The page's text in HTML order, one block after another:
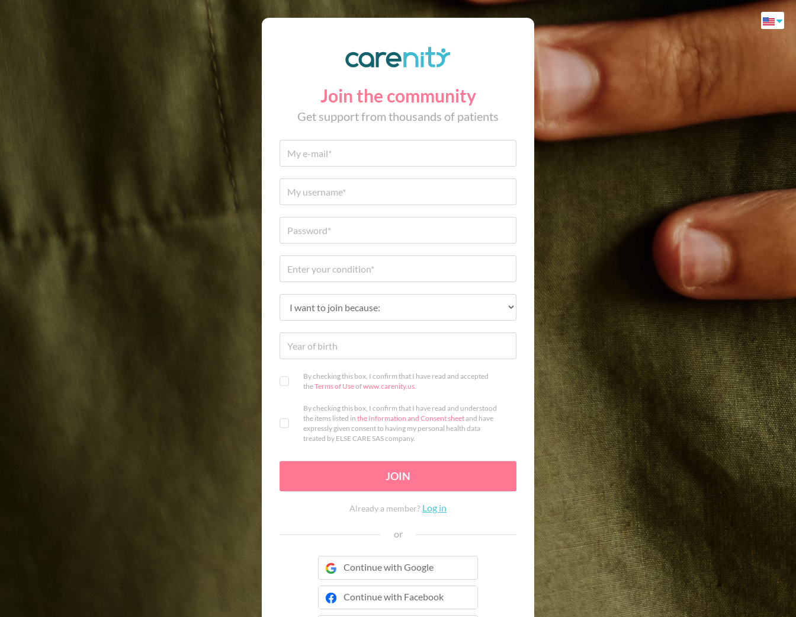
Join the community
Get support from thousands of patients
By checking this box, I confirm that I have read and accepted
theTerms of Useofwww.carenity.us.
By checking this box, I confirm that I have read and understood
the items listed in the Information and Consent sheetand have
expressly given consent to having my personal health data
treated by ELSE CARE SAS company.
JOIN
Already a member? Log in
or
Continue with Google
Continue with Facebook